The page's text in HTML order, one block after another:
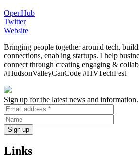
OpenHub
Twitter
Website
Bringing people together around tech,
connections, enabling startups. I help
connect through creating engaging &
#HudsonValleyCanCode #HVTechFest
Sign up for the latest news and information.
Links